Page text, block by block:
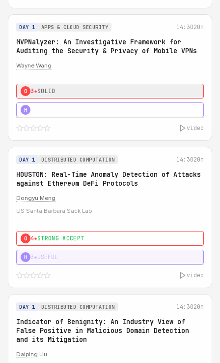
DAY 1 APPS & CLOUD SECURITY 14:3020m
MVPNalyzer: An Investigative Framework for
Auditing the Security & Privacy of Mobile VPNs
Wayne Wang
0 3★SOLID
H
video
DAY 1 DISTRIBUTED COMPUTATION 14:3020m
HOUSTON: Real-Time Anomaly Detection of Attacks
against Ethereum DeFi Protocols
Dongyu Meng
US Santa Barbara Sack Lab
0 4★STRONG ACCEPT
H 3★USEFUL
video
DAY 1 DISTRIBUTED COMPUTATION 14:3020m
Indicator of Benignity: An Industry View of
False Positive in Malicious Domain Detection
and its Mitigation
Daiping Liu